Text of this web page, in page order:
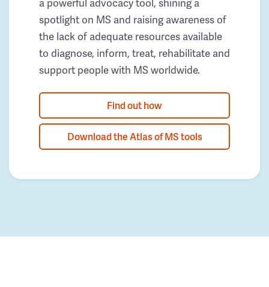
spotlight on MS and raising awareness of
the lack of adequate resources available
to diagnose, inform, treat, rehabilitate and
support people with MS worldwide.
Find out how
Download the Atlas of MS tools